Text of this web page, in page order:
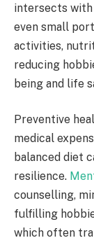
intersects with
even small
activities,
reducing
being and life
Preventive
medical
balanced diet
resilience.
counselling,
fulfilling
which often